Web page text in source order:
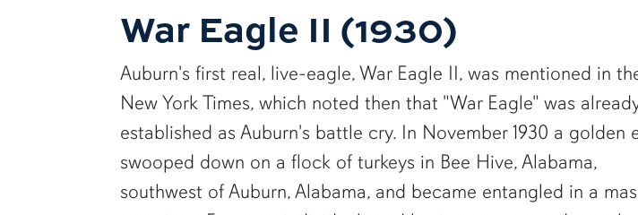
War Eagle II (1930)
Auburn's first real, live-eagle, War Eagle II, was mentioned in
New York Times, which noted then that "War Eagle" was
established as Auburn's battle cry. In November 1930 a golden
swooped down on a flock of turkeys in Bee Hive, Alabama,
southwest of Auburn, Alabama, and became entangled in a